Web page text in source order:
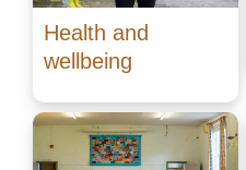
Health and
wellbeing